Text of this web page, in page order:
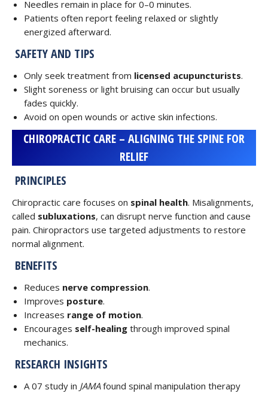
Needles remain in place for 0–0 minutes.
Patients often report feeling relaxed or slightly
energized afterward.
SAFETY AND TIPS
Only seek treatment from licensed acupuncturists.
Slight soreness or light bruising can occur but usually
fades quickly.
Avoid on open wounds or active skin infections.
CHIROPRACTIC CARE – ALIGNING THE SPINE FOR
RELIEF
PRINCIPLES
Chiropractic care focuses on spinal health. Misalignments,
called subluxations, can disrupt nerve function and cause
pain. Chiropractors use targeted adjustments to restore
normal alignment.
BENEFITS
Reduces nerve compression.
Improves posture.
Increases range of motion.
Encourages self-healing through improved spinal
mechanics.
RESEARCH INSIGHTS
A 07 study in JAMAfound spinal manipulation therapy